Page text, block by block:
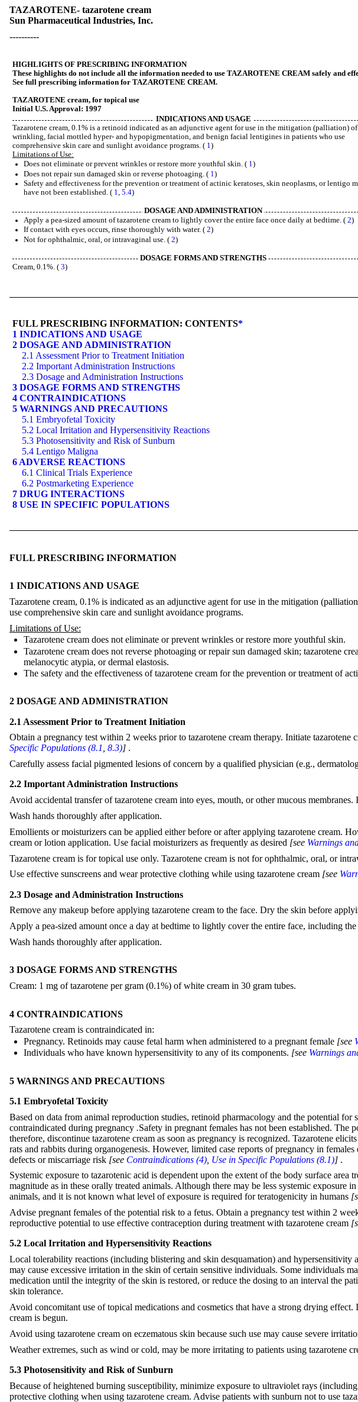
TAZAROTENE- tazarotene cream
Sun Pharmaceutical Industries, Inc.
----------
HIGHLIGHTS OF PRESCRIBING INFORMATION
These highlights do not include all the information needed to use TAZAROTENE CREAM safely and
See full prescribing information for TAZAROTENE CREAM.
TAZAROTENE cream, for topical use
Initial U.S. Approval: 1997
INDICATIONS AND USAGE
Tazarotene cream, 0.1% is a retinoid indicated as an adjunctive agent for use in the mitigation (palliation)
wrinkling, facial mottled hyper- and hypopigmentation, and benign facial lentigines in patients who use
comprehensive skin care and sunlight avoidance programs. ( 1)
Limitations of Use:
Does not eliminate or prevent wrinkles or restore more youthful skin. ( 1)
Does not repair sun damaged skin or reverse photoaging. ( 1)
Safety and effectiveness for the prevention or treatment of actinic keratoses, skin neoplasms, or lentigo
have not been established. ( 1 ,5.4)
DOSAGE AND ADMINISTRATION
Apply a pea-sized amount of tazarotene cream to lightly cover the entire face once daily at bedtime. (2)
If contact with eyes occurs, rinse thoroughly with water. (2)
Not for ophthalmic, oral, or intravaginal use. (2)
DOSAGE FORMS AND STRENGTHS
Cream, 0.1%. ( 3)
FULL PRESCRIBING INFORMATION: CONTENTS*
1 INDICATIONS AND USAGE
2 DOSAGE AND ADMINISTRATION
2.1 Assessment Prior to Treatment Initiation
2.2 Important Administration Instructions
2.3 Dosage and Administration Instructions
3 DOSAGE FORMS AND STRENGTHS
4 CONTRAINDICATIONS
5 WARNINGS AND PRECAUTIONS
5.1 Embryofetal Toxicity
5.2 Local Irritation and Hypersensitivity Reactions
5.3 Photosensitivity and Risk of Sunburn
5.4 Lentigo Maligna
6 ADVERSE REACTIONS
6.1 Clinical Trials Experience
6.2 Postmarketing Experience
7 DRUG INTERACTIONS
8 USE IN SPECIFIC POPULATIONS
FULL PRESCRIBING INFORMATION
1 INDICATIONS AND USAGE
Tazarotene cream, 0.1% is indicated as an adjunctive agent for use in the mitigation
use comprehensive skin care and sunlight avoidance programs.
Limitations of Use:
Tazarotene cream does not eliminate or prevent wrinkles or restore more youthful skin.
Tazarotene cream does not reverse photoaging or repair sun damaged skin; tazarotene
melanocytic atypia, or dermal elastosis.
The safety and the effectiveness of tazarotene cream for the prevention or treatment of
2 DOSAGE AND ADMINISTRATION
2.1 Assessment Prior to Treatment Initiation
Obtain a pregnancy test within 2 weeks prior to tazarotene cream therapy. Initiate tazarotene
Specific Populations (8.1 8.3)] .
Carefully assess facial pigmented lesions of concern by a qualified physician (e.g.,
2.2 Important Administration Instructions
Avoid accidental transfer of tazarotene cream into eyes, mouth, or other mucous
Wash hands thoroughly after application.
Emollients or moisturizers can be applied either before or after applying tazarotene cream.
cream or lotion application. Use facial moisturizers as frequently as desired [see Warnings
Tazarotene cream is for topical use only. Tazarotene cream is not for ophthalmic, oral, or
Use effective sunscreens and wear protective clothing while using tazarotene cream [see
2.3 Dosage and Administration Instructions
Remove any makeup before applying tazarotene cream to the face. Dry the skin before
Apply a pea-sized amount once a day at bedtime to lightly cover the entire face, including
Wash hands thoroughly after application.
3 DOSAGE FORMS AND STRENGTHS
Cream: 1 mg of tazarotene per gram (0.1%) of white cream in 30 gram tubes.
4 CONTRAINDICATIONS
Tazarotene cream is contraindicated in:
Pregnancy. Retinoids may cause fetal harm when administered to a pregnant female [see
Individuals who have known hypersensitivity to any of its components. [see Warnings
5 WARNINGS AND PRECAUTIONS
5.1 Embryofetal Toxicity
Based on data from animal reproduction studies, retinoid pharmacology and the potential
contraindicated during pregnancy .Safety in pregnant females has not been established.
therefore, discontinue tazarotene cream as soon as pregnancy is recognized. Tazarotene
rats and rabbits during organogenesis. However, limited case reports of pregnancy in
defects or miscarriage risk [see Contraindications (4) Use in Specific Populations (8.1)] .
Systemic exposure to tazarotenic acid is dependent upon the extent of the body surface
magnitude as in these orally treated animals. Although there may be less systemic exposure
animals, and it is not known what level of exposure is required for teratogenicity in humans
Advise pregnant females of the potential risk to a fetus. Obtain a pregnancy test within 2
reproductive potential to use effective contraception during treatment with tazarotene cream
5.2 Local Irritation and Hypersensitivity Reactions
Local tolerability reactions (including blistering and skin desquamation) and
may cause excessive irritation in the skin of certain sensitive individuals. Some individuals
medication until the integrity of the skin is restored, or reduce the dosing to an interval the
skin tolerance.
Avoid concomitant use of topical medications and cosmetics that have a strong drying
cream is begun.
Avoid using tazarotene cream on eczematous skin because such use may cause severe
Weather extremes, such as wind or cold, may be more irritating to patients using tazarotene
5.3 Photosensitivity and Risk of Sunburn
Because of heightened burning susceptibility, minimize exposure to ultraviolet rays
protective clothing when using tazarotene cream. Advise patients with sunburn not to use